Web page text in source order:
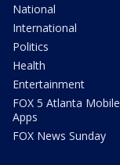
National
International
Politics
Health
Entertainment
FOX 5 Atlanta Mobile
Apps
FOX News Sunday